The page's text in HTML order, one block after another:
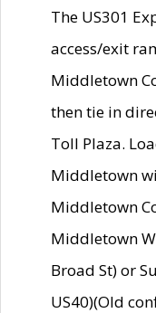
The US301
access/exit
Middletown
then tie in
Toll Plaza.
Middletown
Middletown
Middletown
Broad St) or
US40)(Old